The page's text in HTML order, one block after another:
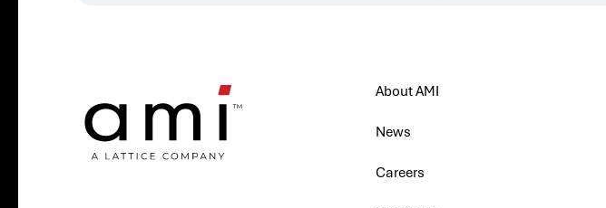
About AMI
News
Careers